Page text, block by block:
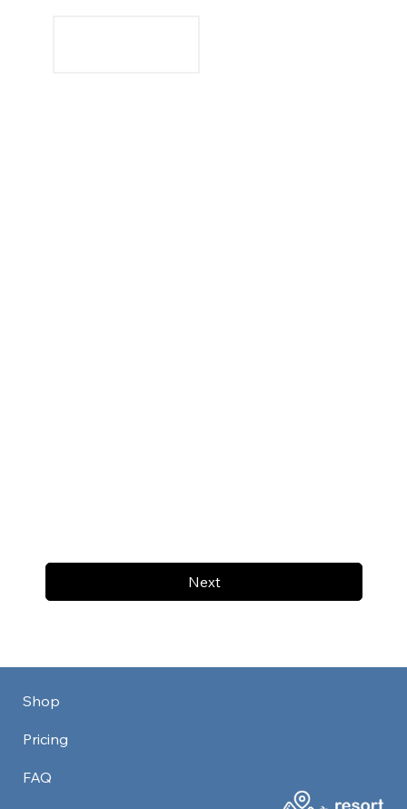
Next
Shop
Pricing
FAQ